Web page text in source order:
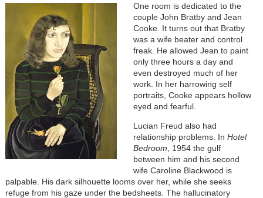
One room is dedicated to the
couple John Bratby and Jean
Cooke. It turns out that Bratby
was a wife beater and control
freak. He allowed Jean to paint
only three hours a day and
even destroyed much of her
work. In her harrowing self
portraits, Cooke appears hollow
eyed and fearful.
Lucian Freud also had
relationship problems. In Hotel
Bedroom , 1954 the gulf
between him and his second
wife Caroline Blackwood is
palpable. His dark silhouette looms over her, while she seeks
refuge from his gaze under the bedsheets. The hallucinatory